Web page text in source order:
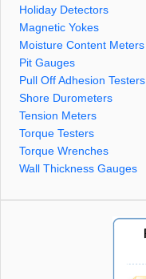
Holiday Detectors
Magnetic Yokes
Moisture Content Meters
Pit Gauges
Pull Off Adhesion Testers
Shore Durometers
Tension Meters
Torque Testers
Torque Wrenches
Wall Thickness Gauges